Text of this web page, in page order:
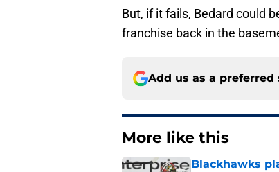
But, if it fails, Bedard could
franchise back in the
Add us as a preferred
More like this
Blackhawks